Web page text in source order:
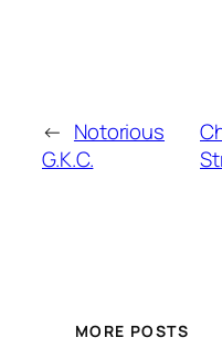
← Notorious
G.K.C.
MORE POSTS